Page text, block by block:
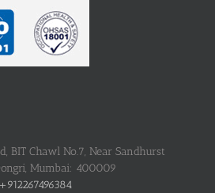
BIT Chawl No.7, Near Sandhurst
Mumbai: 400009